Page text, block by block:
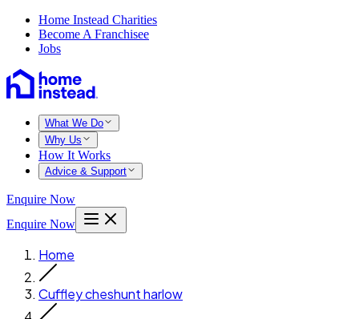
Home Instead Charities
Become A Franchisee
Jobs
What We Do
Why Us
How It Works
Advice & Support
Enquire Now
Enquire Now
Home
Cuffley cheshunt harlow